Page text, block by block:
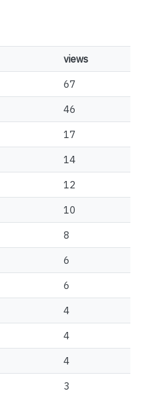
views
67
46
17
14
12
10
8
6
6
4
4
4
3